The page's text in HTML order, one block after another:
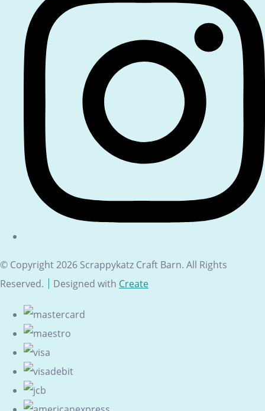
© Copyright 2026 Scrappykatz Craft Barn. All Rights
Reserved.
Designed with Create